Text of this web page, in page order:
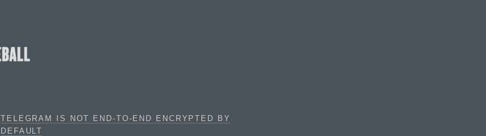
TELEGRAM IS NOT END-TO-END ENCRYPTED BY
DEFAULT